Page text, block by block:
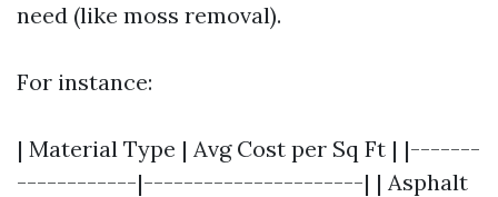
need (like moss removal).
For instance:
| Material Type | Avg Cost per Sq Ft | |-------
------------|----------------------| | Asphalt